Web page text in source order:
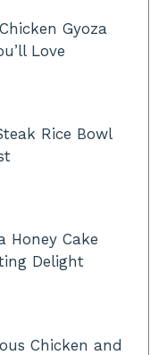
Gyoza
Love
Rice Bowl
Honey Cake
Delight
Chicken and